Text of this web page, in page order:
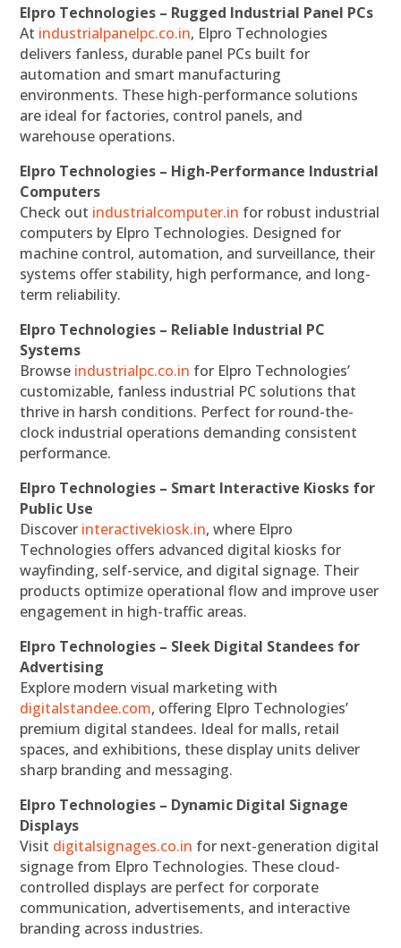
Elpro Technologies – Rugged Industrial Panel PCs
At industrialpanelpc.co.in, Elpro Technologies
delivers fanless, durable panel PCs built for
automation and smart manufacturing
environments. These high-performance solutions
are ideal for factories, control panels, and
warehouse operations.
Elpro Technologies – High-Performance Industrial
Computers
Check out industrialcomputer.in for robust industrial
computers by Elpro Technologies. Designed for
machine control, automation, and surveillance, their
systems offer stability, high performance, and long-
term reliability.
Elpro Technologies – Reliable Industrial PC
Systems
Browse industrialpc.co.in for Elpro Technologies’
customizable, fanless industrial PC solutions that
thrive in harsh conditions. Perfect for round-the-
clock industrial operations demanding consistent
performance.
Elpro Technologies – Smart Interactive Kiosks for
Public Use
Discover interactivekiosk.in, where Elpro
Technologies offers advanced digital kiosks for
wayfinding, self-service, and digital signage. Their
products optimize operational flow and improve user
engagement in high-traffic areas.
Elpro Technologies – Sleek Digital Standees for
Advertising
Explore modern visual marketing with
digitalstandee.com, offering Elpro Technologies’
premium digital standees. Ideal for malls, retail
spaces, and exhibitions, these display units deliver
sharp branding and messaging.
Elpro Technologies – Dynamic Digital Signage
Displays
Visit digitalsignages.co.in for next-generation digital
signage from Elpro Technologies. These cloud-
controlled displays are perfect for corporate
communication, advertisements, and interactive
branding across industries.